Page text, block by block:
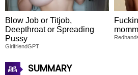
Blow Job or Titjob,
Deepthroat or Spreading
Pussy
GirlfriendGPT
SUMMARY